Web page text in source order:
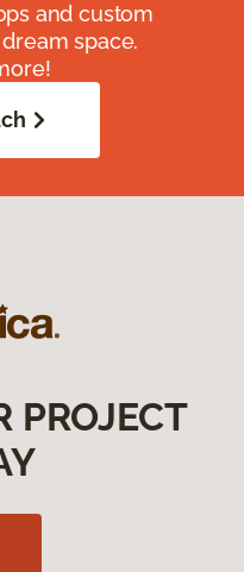
and custom
space.
PROJECT